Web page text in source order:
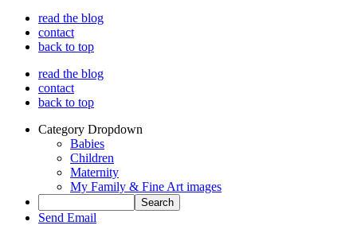
read the blog
contact
back to top
read the blog
contact
back to top
Category Dropdown
Babies
Children
Maternity
My Family & Fine Art images
Send Email